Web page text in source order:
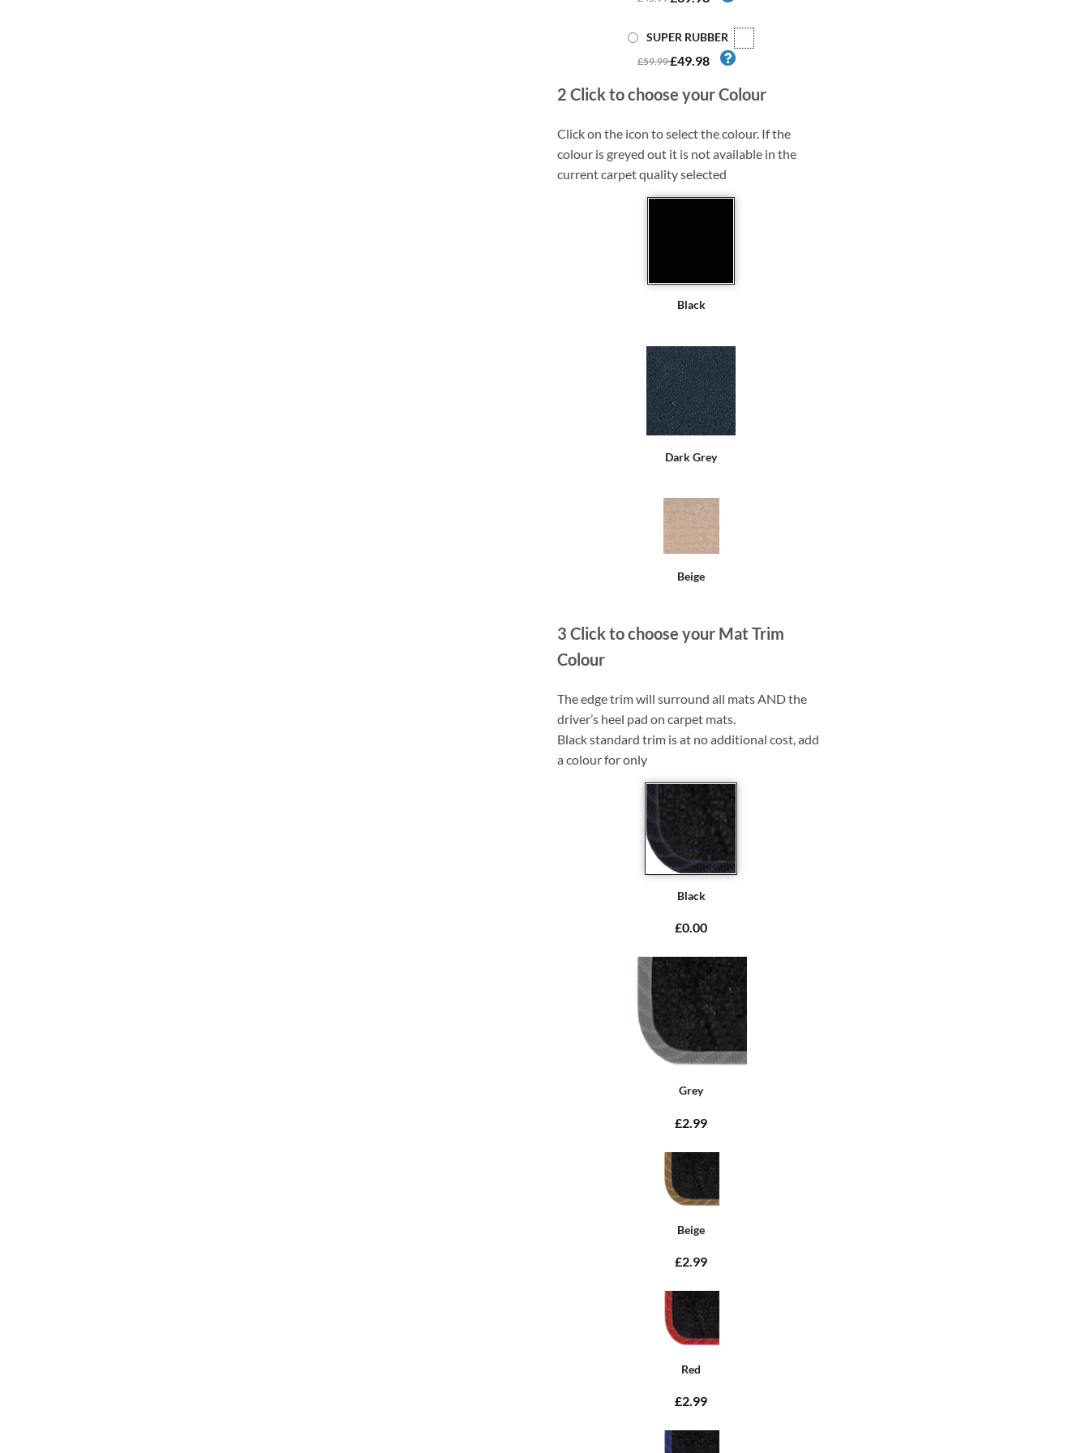
SUPER RUBBER
£59.99£49.98
2 Click to choose your Colour
Click on the icon to select the colour. If the
colour is greyed out it is not available in the
current carpet quality selected
Black
Dark Grey
Beige
3 Click to choose your Mat Trim
Colour
The edge trim will surround all mats AND the
driver’s heel pad on carpet mats.
Black standard trim is at no additional cost, add
a colour for only
Black
£0.00
Grey
£2.99
Beige
£2.99
Red
£2.99